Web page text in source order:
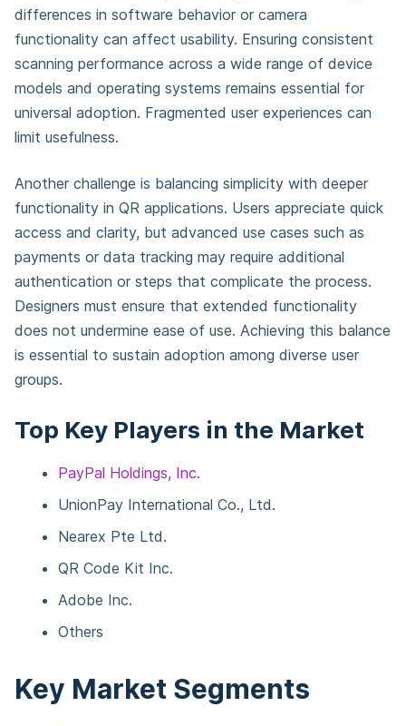
differences in software behavior or camera
functionality can affect usability. Ensuring consistent
scanning performance across a wide range of device
models and operating systems remains essential for
universal adoption. Fragmented user experiences can
limit usefulness.
Another challenge is balancing simplicity with deeper
functionality in QR applications. Users appreciate quick
access and clarity, but advanced use cases such as
payments or data tracking may require additional
authentication or steps that complicate the process.
Designers must ensure that extended functionality
does not undermine ease of use. Achieving this balance
is essential to sustain adoption among diverse user
groups.
Top Key Players in the Market
PayPal Holdings, Inc.
UnionPay International Co., Ltd.
Nearex Pte Ltd.
QR Code Kit Inc.
Adobe Inc.
Others
Key Market Segments